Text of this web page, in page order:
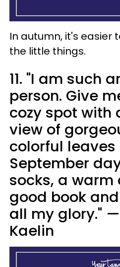
In autumn, it's easier
the little things.
11. "I am such
person. Give
cozy spot with
view of
colorful
September
socks, a warm
good book
all my glory."
Kaelin